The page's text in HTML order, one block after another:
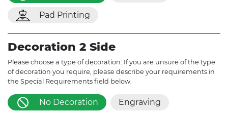
Pad Printing
Decoration 2 Side
Please choose a type of decoration. If you are unsure of the type
of decoration you require, please describe your requirements in
the Special Requirements field below.
No Decoration Engraving